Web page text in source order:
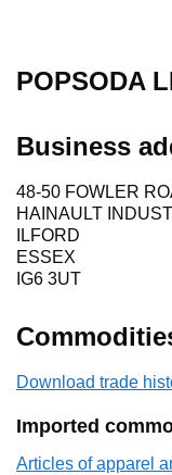
POPSODA
Business
48-50 FOWLER
HAINAULT
ILFORD
ESSEX
IG6 3UT
Download trade
Imported
Articles of apparel